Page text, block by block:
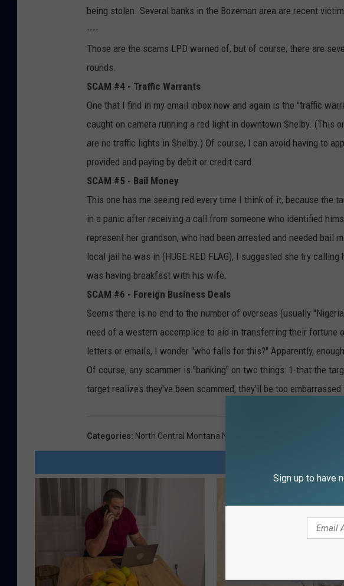
being stolen. Several banks in the Bozeman area are recent
----
Those are the scams LPD warned of, but of course, there are
rounds.
SCAM #4 - Traffic Warrants
One that I find in my email inbox now and again is the "traffic
caught on camera running a red light in downtown Shelby. (This
are no traffic lights in Shelby.) Of course, I can avoid having to
provided and paying by debit or credit card.
SCAM #5 - Bail Money
This one has me seeing red every time I think of it, because the
in a panic after receiving a call from someone who identified
represent her grandson, who had been arrested and needed bail
local jail he was in (HUGE RED FLAG), I suggested she try
was having breakfast with his wife.
SCAM #6 - Foreign Business Deals
Seems there is no end to the number of overseas (usually
need of a western accomplice to aid in transferring their fortune
letters or emails, I wonder "who falls for this?" Apparently,
Of course, any scammer is "banking" on two things: 1-that the
target realizes they've been scammed, they'll be too
Categories: North Central Montana News
Sign up to have